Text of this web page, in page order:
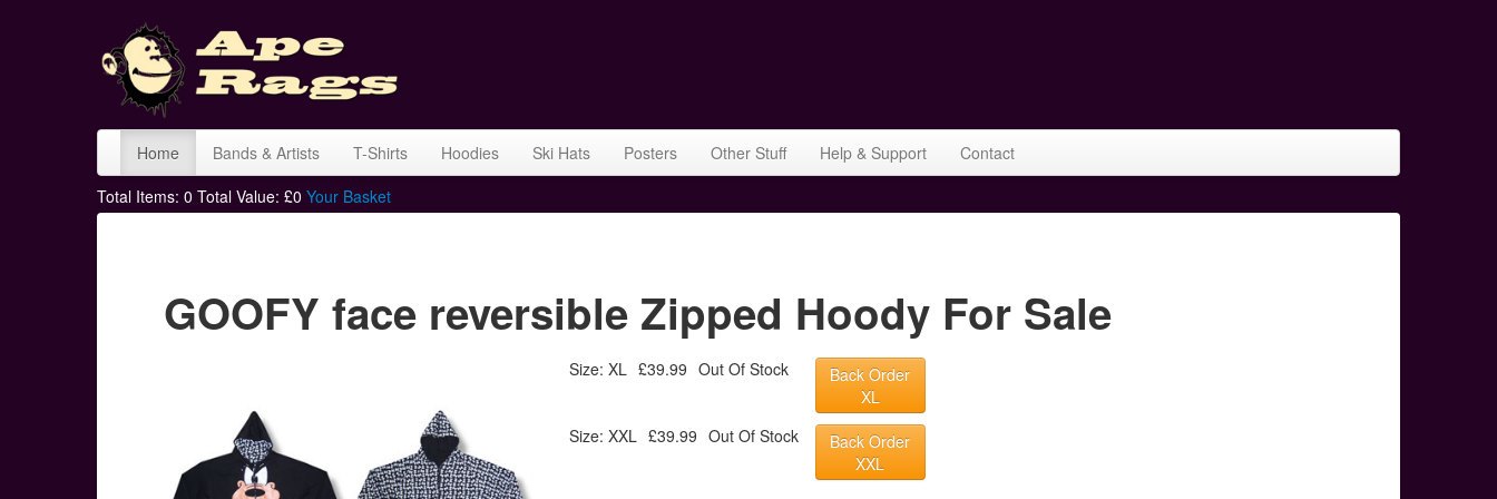
Home Bands & Artists T-Shirts Hoodies Ski Hats Posters Other Stuff Help & Support
Contact
Total Items: 0 Total Value: £0 Your Basket
GOOFY face reversible Zipped Hoody For Sale
Size: XL £39.99 Out Of Stock
Back Order
XL
Size: XXL £39.99 Out Of Stock
Back Order
XXL